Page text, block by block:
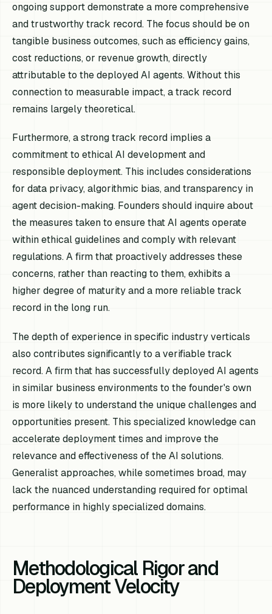
ongoing support demonstrate a more comprehensive
and trustworthy track record. The focus should be on
tangible business outcomes, such as efficiency gains,
cost reductions, or revenue growth, directly
attributable to the deployed AI agents. Without this
connection to measurable impact, a track record
remains largely theoretical.
Furthermore, a strong track record implies a
commitment to ethical AI development and
responsible deployment. This includes considerations
for data privacy, algorithmic bias, and transparency in
agent decision-making. Founders should inquire about
the measures taken to ensure that AI agents operate
within ethical guidelines and comply with relevant
regulations. A firm that proactively addresses these
concerns, rather than reacting to them, exhibits a
higher degree of maturity and a more reliable track
record in the long run.
The depth of experience in specific industry verticals
also contributes significantly to a verifiable track
record. A firm that has successfully deployed AI agents
in similar business environments to the founder's own
is more likely to understand the unique challenges and
opportunities present. This specialized knowledge can
accelerate deployment times and improve the
relevance and effectiveness of the AI solutions.
Generalist approaches, while sometimes broad, may
lack the nuanced understanding required for optimal
performance in highly specialized domains.
Methodological Rigor and
Deployment Velocity